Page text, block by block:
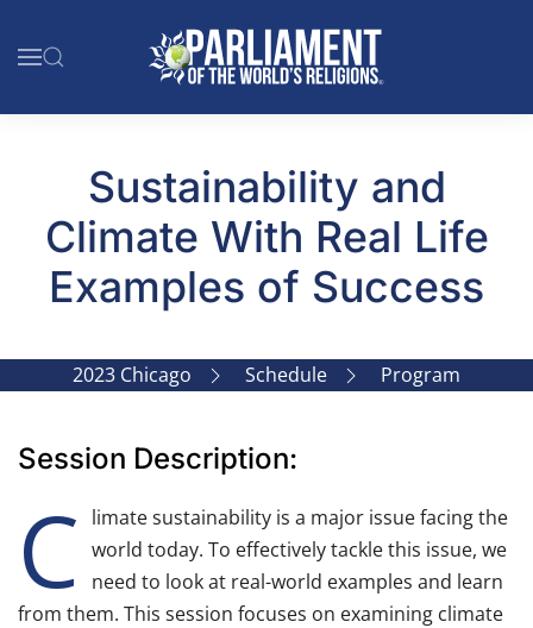
Skip to main content
Sustainability and
Climate With Real Life
Examples of Success
2023 Chicago Schedule Program
Session Description:
C
limate sustainability is a major issue facing the
world today. To effectively tackle this issue, we
need to look at real-world examples and learn
from them. This session focuses on examining climate